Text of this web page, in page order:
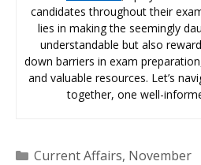
candidates throughout their
lies in making the seemingly
understandable but also
down barriers in exam
and valuable resources. Let’s
together, one well-
Categories
Current Affairs, November